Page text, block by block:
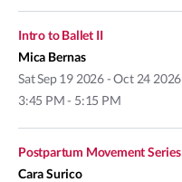
SatSep 19 2026 - Oct 24 2026
3:45 PM - 5:15 PM
Intro to Ballet II
Mica Bernas
Postpartum Movement Series
Cara Surico